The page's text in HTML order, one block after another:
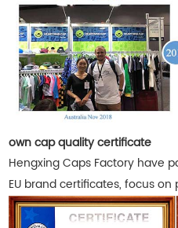
own cap quality certificate
Hengxing Caps Factory have
EU brand certificates, focus